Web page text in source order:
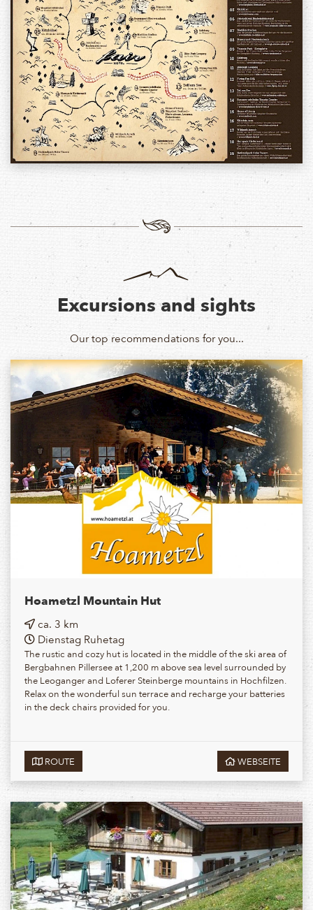
Excursions and sights
Our top recommendations for you...
Hoametzl Mountain Hut
ca. 3 km
Dienstag Ruhetag
The rustic and cozy hut is located in the middle of the ski area of
Bergbahnen Pillersee at 1,200 m above sea level surrounded by
the Leoganger and Loferer Steinberge mountains in Hochfilzen.
Relax on the wonderful sun terrace and recharge your batteries
in the deck chairs provided for you.
ROUTE WEBSEITE